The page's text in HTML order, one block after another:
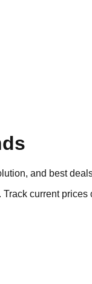
and best
current